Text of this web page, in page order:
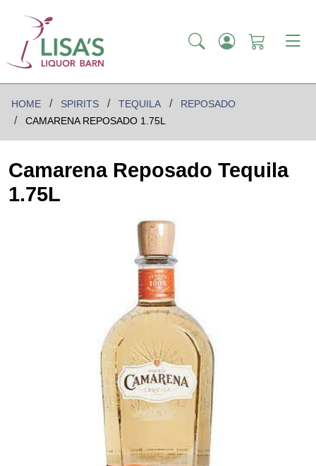
HOME SPIRITS TEQUILA
REPOSADO
CAMARENA REPOSADO 1.75L
Camarena Reposado Tequila
1.75L